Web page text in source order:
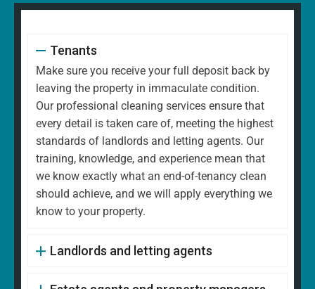
Tenants
Make sure you receive your full deposit back by
leaving the property in immaculate condition.
Our professional cleaning services ensure that
every detail is taken care of, meeting the highest
standards of landlords and letting agents. Our
training, knowledge, and experience mean that
we know exactly what an end-of-tenancy clean
should achieve, and we will apply everything we
know to your property.
Landlords and letting agents